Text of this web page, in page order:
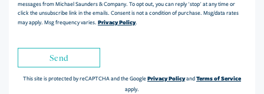
messages from Michael Saunders & Company. To opt out, you can reply 'stop' at any time or
click the unsubscribe link in the emails. Consent is not a condition of purchase. Msg/data rates
may apply. Msg frequency varies. Privacy Policy.
Send
This site is protected by reCAPTCHA and the GooglePrivacy PolicyandTerms of Service
apply.